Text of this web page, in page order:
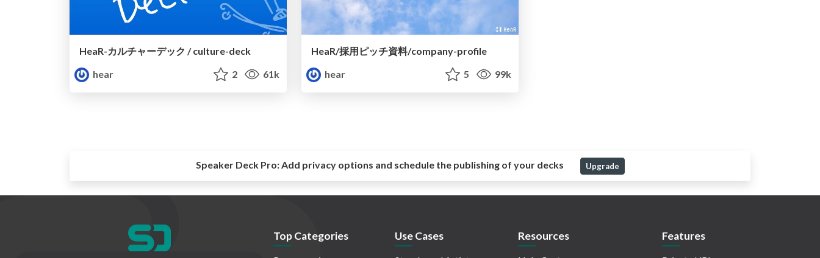
HeaR-カルチャーデック / culture-deck
hear
2 61k
HeaR/採用ピッチ資料/company-profile
hear
5 99k
Speaker Deck Pro:Add privacy options and schedule the publishing of your decks Upgrade
Top Categories Use Cases Resources Features